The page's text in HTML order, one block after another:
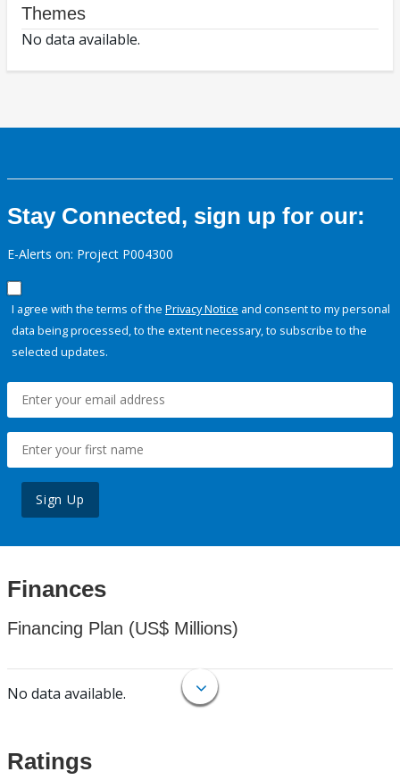
Themes
No data available.
Stay Connected, sign up for our:
E-Alerts on: Project P004300
I agree with the terms of the Privacy Notice and consent to my personal
data being processed, to the extent necessary, to subscribe to the
selected updates.
Sign Up
Finances
Financing Plan (US$ Millions)
No data available.
Ratings